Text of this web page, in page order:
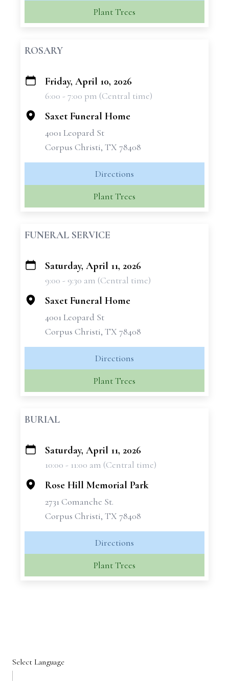
Plant Trees
ROSARY
+
Friday, April 10, 2026
6:00 - 7:00 pm (Central time)
Saxet Funeral Home
4001 Leopard St
Corpus Christi, TX 78408
Directions
Plant Trees
FUNERAL SERVICE
+
Saturday, April 11, 2026
9:00 - 9:30 am (Central time)
Saxet Funeral Home
4001 Leopard St
Corpus Christi, TX 78408
Directions
Plant Trees
BURIAL
+
Saturday, April 11, 2026
10:00 - 11:00 am (Central time)
Rose Hill Memorial Park
2731 Comanche St.
Corpus Christi, TX 78408
Directions
Plant Trees
Select Language